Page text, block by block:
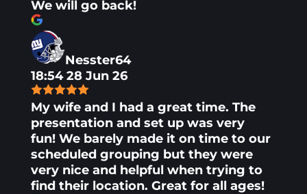
We will go back!
Nesster64
18:54 28 Jun 26
My wife and I had a great time. The
presentation and set up was very
fun! We barely made it on time to our
scheduled grouping but they were
very nice and helpful when trying to
find their location. Great for all ages!